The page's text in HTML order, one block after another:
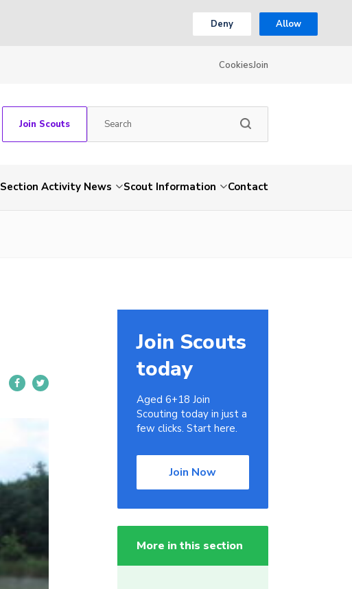
Deny Allow
CookiesJoin
Join Scouts
Section Activity News Scout Information Contact
Join Scouts
today
Aged 6+18 Join
Scouting today in just a
few clicks. Start here.
Join Now
More in this section